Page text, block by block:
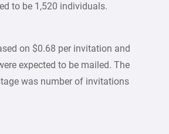
to be 1,520 individuals.
on $0.68 per invitation and
expected to be mailed. The
was number of invitations